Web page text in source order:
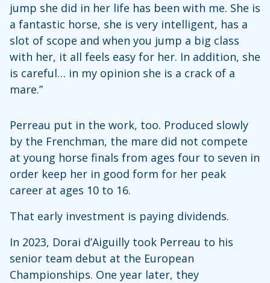
jump she did in her life has been with me. She is
a fantastic horse, she is very intelligent, has a
slot of scope and when you jump a big class
with her, it all feels easy for her. In addition, she
is careful… in my opinion she is a crack of a
mare.”
Perreau put in the work, too. Produced slowly
by the Frenchman, the mare did not compete
at young horse finals from ages four to seven in
order keep her in good form for her peak
career at ages 10 to 16.
That early investment is paying dividends.
In 2023, Dorai d’Aiguilly took Perreau to his
senior team debut at the European
Championships. One year later, they